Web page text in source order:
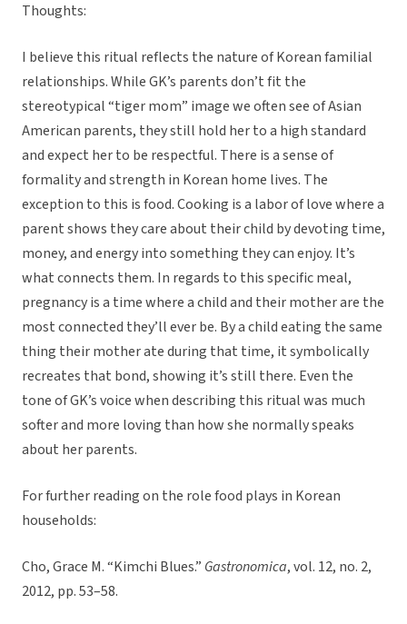
Thoughts:
I believe this ritual reflects the nature of Korean familial
relationships. While GK’s parents don’t fit the
stereotypical “tiger mom” image we often see of Asian
American parents, they still hold her to a high standard
and expect her to be respectful. There is a sense of
formality and strength in Korean home lives. The
exception to this is food. Cooking is a labor of love where a
parent shows they care about their child by devoting time,
money, and energy into something they can enjoy. It’s
what connects them. In regards to this specific meal,
pregnancy is a time where a child and their mother are the
most connected they’ll ever be. By a child eating the same
thing their mother ate during that time, it symbolically
recreates that bond, showing it’s still there. Even the
tone of GK’s voice when describing this ritual was much
softer and more loving than how she normally speaks
about her parents.
For further reading on the role food plays in Korean
households:
Cho, Grace M. “Kimchi Blues.” Gastronomica, vol. 12, no. 2,
2012, pp. 53–58.